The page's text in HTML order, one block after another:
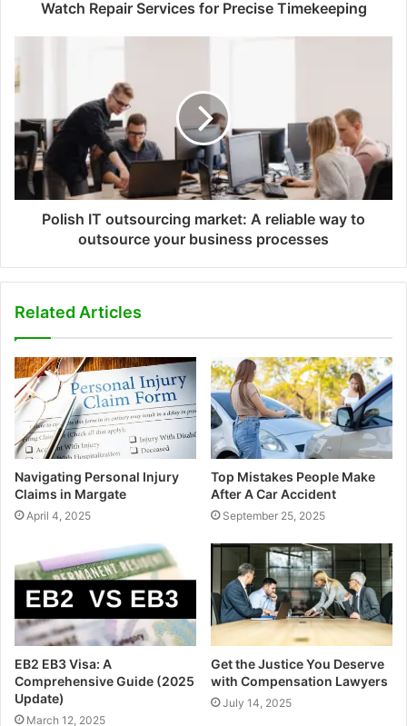
Watch Repair Services for Precise Timekeeping
Polish IT outsourcing market: A reliable way to
outsource your business processes
Related Articles
Navigating Personal Injury
Claims in Margate
April 4, 2025
Top Mistakes People Make
After A Car Accident
September 25, 2025
EB2 EB3 Visa: A
Comprehensive Guide (2025
Update)
March 12, 2025
Get the Justice You Deserve
with Compensation Lawyers
July 14, 2025